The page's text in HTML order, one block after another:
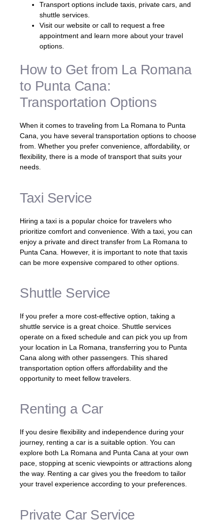
Transport options include taxis, private cars, and
shuttle services.
Visit our website or call to request a free
appointment and learn more about your travel
options.
How to Get from La Romana
to Punta Cana:
Transportation Options
When it comes to traveling from La Romana to Punta
Cana, you have several transportation options to choose
from. Whether you prefer convenience, affordability, or
flexibility, there is a mode of transport that suits your
needs.
Taxi Service
Hiring a taxi is a popular choice for travelers who
prioritize comfort and convenience. With a taxi, you can
enjoy a private and direct transfer from La Romana to
Punta Cana. However, it is important to note that taxis
can be more expensive compared to other options.
Shuttle Service
If you prefer a more cost-effective option, taking a
shuttle service is a great choice. Shuttle services
operate on a fixed schedule and can pick you up from
your location in La Romana, transferring you to Punta
Cana along with other passengers. This shared
transportation option offers affordability and the
opportunity to meet fellow travelers.
Renting a Car
If you desire flexibility and independence during your
journey, renting a car is a suitable option. You can
explore both La Romana and Punta Cana at your own
pace, stopping at scenic viewpoints or attractions along
the way. Renting a car gives you the freedom to tailor
your travel experience according to your preferences.
Private Car Service